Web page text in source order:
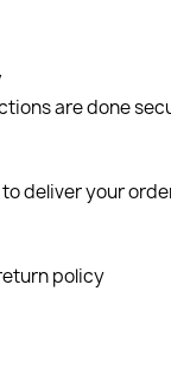
are done
deliver your
policy